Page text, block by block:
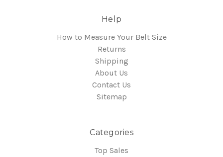
Help
How to Measure Your Belt Size
Returns
Shipping
About Us
Contact Us
Sitemap
Categories
Top Sales